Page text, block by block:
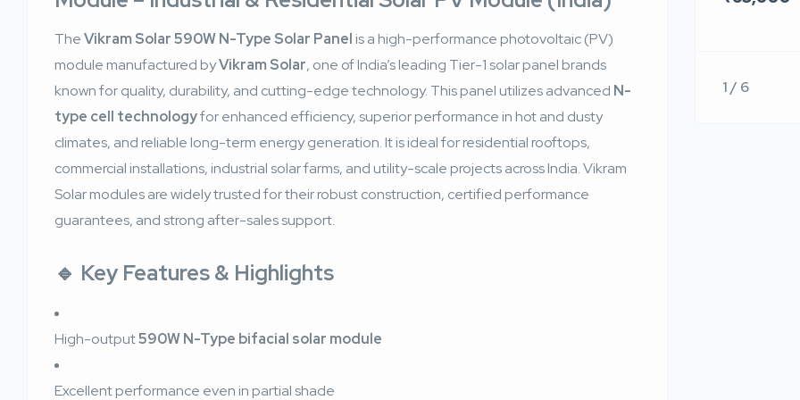
TheVikram Solar 590W N-Type Solar Panelis a high-performance photovoltaic (PV)
module manufactured byVikram Solar, one of India’s leading Tier-1 solar panel brands
known for quality, durability, and cutting-edge technology. This panel utilizes advanced N-
type cell technologyfor enhanced efficiency, superior performance in hot and dusty
climates, and reliable long-term energy generation. It is ideal for residential rooftops,
commercial installations, industrial solar farms, and utility-scale projects across India. Vikram
Solar modules are widely trusted for their robust construction, certified performance
guarantees, and strong after-sales support.
🔹 Key Features & Highlights
High-output590W N-Type bifacial solar module
Excellent performance even in partial shade
1 / 6